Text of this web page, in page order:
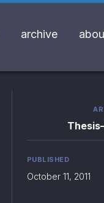
archive
PUBLISHED
October 11, 2011